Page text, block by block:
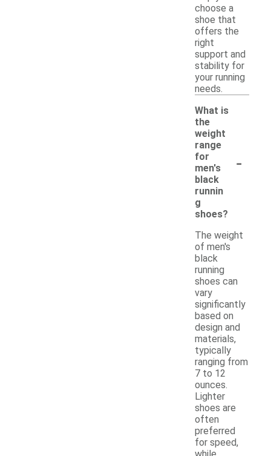
choose a
shoe that
offers the
right
support and
stability for
your running
needs.
What is
the
weight
range
for
men's
black
runnin
g
shoes?
-
The weight
of men's
black
running
shoes can
vary
significantly
based on
design and
materials,
typically
ranging from
7 to 12
ounces.
Lighter
shoes are
often
preferred
for speed,